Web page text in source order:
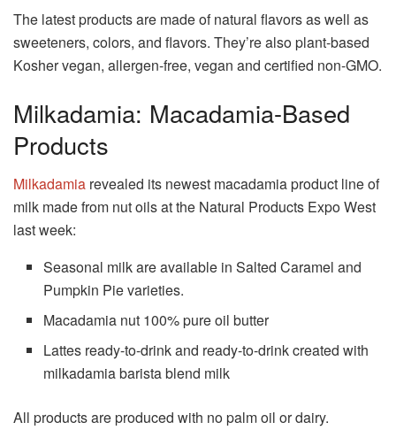
The latest products are made of natural flavors as well as
sweeteners, colors, and flavors. They’re also plant-based
Kosher vegan, allergen-free, vegan and certified non-GMO.
Milkadamia: Macadamia-Based
Products
Milkadamia revealed its newest macadamia product line of
milk made from nut oils at the Natural Products Expo West
last week:
Seasonal milk are available in Salted Caramel and
Pumpkin Pie varieties.
Macadamia nut 100% pure oil butter
Lattes ready-to-drink and ready-to-drink created with
milkadamia barista blend milk
All products are produced with no palm oil or dairy.